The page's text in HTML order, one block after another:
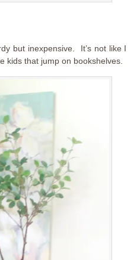
but inexpensive. It’s not like I
kids that jump on bookshelves.